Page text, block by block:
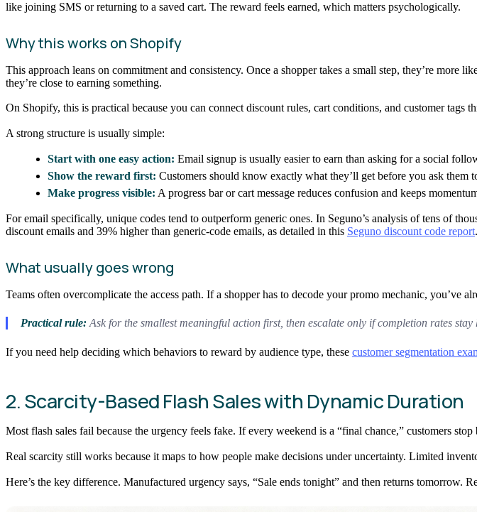
like joining SMS or returning to a saved cart. The reward feels earned, which matters psychologically.
Why this works on Shopify
This approach leans on commitment and consistency. Once a shopper takes a small step, they’re more
they’re close to earning something.
On Shopify, this is practical because you can connect discount rules, cart conditions, and customer
A strong structure is usually simple:
Start with one easy action: Email signup is usually easier to earn than asking for a social
Show the reward first: Customers should know exactly what they’ll get before you ask them
Make progress visible: A progress bar or cart message reduces confusion and keeps
For email specifically, unique codes tend to outperform generic ones. In Seguno’s analysis of tens of
discount emails and 39% higher than generic-code emails, as detailed in this Seguno discount code report.
What usually goes wrong
Teams often overcomplicate the access path. If a shopper has to decode your promo mechanic, you’ve
Practical rule:Ask for the smallest meaningful action first, then escalate only if completion rates stay
If you need help deciding which behaviors to reward by audience type, these customer segmentation
2. Scarcity-Based Flash Sales with Dynamic Duration
Most flash sales fail because the urgency feels fake. If every weekend is a “final chance,” customers
Real scarcity still works because it maps to how people make decisions under uncertainty. Limited
Here’s the key difference. Manufactured urgency says, “Sale ends tonight” and then returns